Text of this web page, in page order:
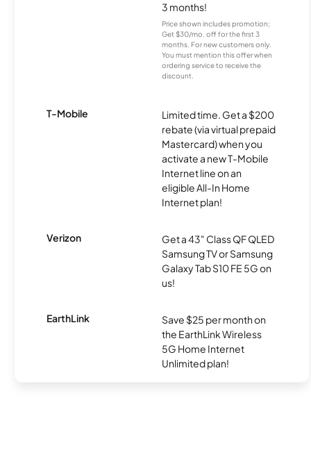
3 months!
Price shown includes promotion;
Get $30/mo. off for the first 3
months. For new customers only.
You must mention this offer when
ordering service to receive the
discount.
T-Mobile
Limited time. Get a $200
rebate (via virtual prepaid
Mastercard) when you
activate a new T-Mobile
Internet line on an
eligible All-In Home
Internet plan!
Verizon
Get a 43" Class QF QLED
Samsung TV or Samsung
Galaxy Tab S10 FE 5G on
us!
EarthLink
Save $25 per month on
the EarthLink Wireless
5G Home Internet
Unlimited plan!